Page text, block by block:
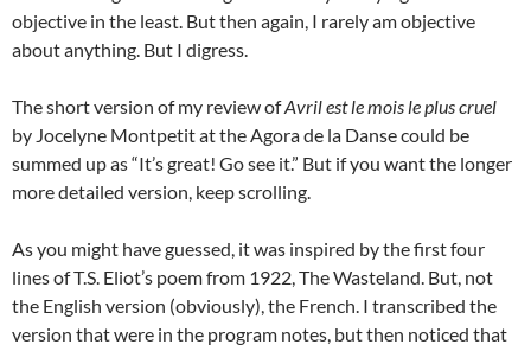
objective in the least. But then again, I rarely am objective
about anything. But I digress.
The short version of my review ofAvril est le mois le plus cruel
by Jocelyne Montpetit at the Agora de la Danse could be
summed up as “It’s great! Go see it.” But if you want the longer
more detailed version, keep scrolling.
As you might have guessed, it was inspired by the first four
lines of T.S. Eliot’s poem from 1922, The Wasteland. But, not
the English version (obviously), the French. I transcribed the
version that were in the program notes, but then noticed that